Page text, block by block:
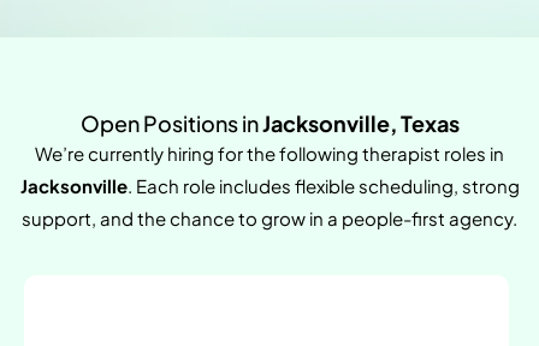
Open Positions inJacksonville, Texas
We’re currently hiring for the following therapist roles in
Jacksonville. Each role includes flexible scheduling, strong
support, and the chance to grow in a people-first agency.